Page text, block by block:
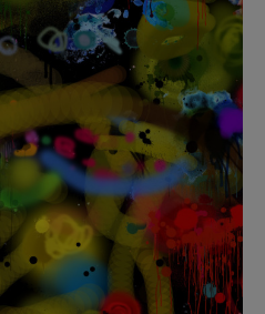
Wallpaper - Blue
- Original
GBP